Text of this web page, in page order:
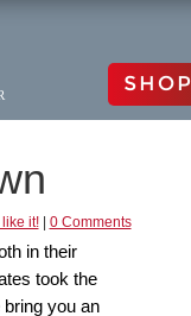
SHOP
like it!| 0 Comments
in their
took the
you an